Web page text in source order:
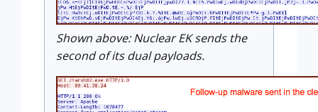
Shown above: Nuclear EK sends the
second of its dual payloads.